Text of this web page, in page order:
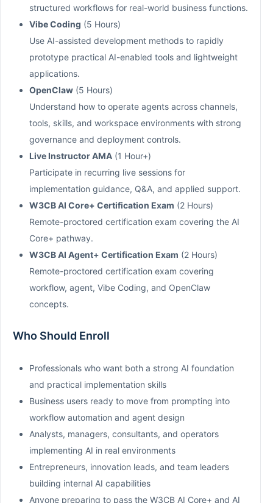
structured workflows for real-world business functions.
Vibe Coding (5 Hours)
Use AI-assisted development methods to rapidly
prototype practical AI-enabled tools and lightweight
applications.
OpenClaw (5 Hours)
Understand how to operate agents across channels,
tools, skills, and workspace environments with strong
governance and deployment controls.
Live Instructor AMA (1 Hour+)
Participate in recurring live sessions for
implementation guidance, Q&A, and applied support.
W3CB AI Core+ Certification Exam (2 Hours)
Remote-proctored certification exam covering the AI
Core+ pathway.
W3CB AI Agent+ Certification Exam (2 Hours)
Remote-proctored certification exam covering
workflow, agent, Vibe Coding, and OpenClaw
concepts.
Who Should Enroll
Professionals who want both a strong AI foundation
and practical implementation skills
Business users ready to move from prompting into
workflow automation and agent design
Analysts, managers, consultants, and operators
implementing AI in real environments
Entrepreneurs, innovation leads, and team leaders
building internal AI capabilities
Anyone preparing to pass the W3CB AI Core+ and AI